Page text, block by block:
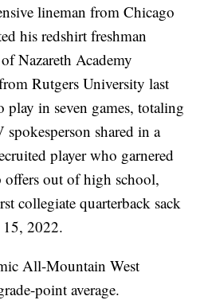
lineman from Chicago
his redshirt freshman
Nazareth Academy
Rutgers University last
play in seven games, totaling
shared in a
player who garnered
offers out of high school,
collegiate quarterback sack
2022.
All-Mountain West
point average.